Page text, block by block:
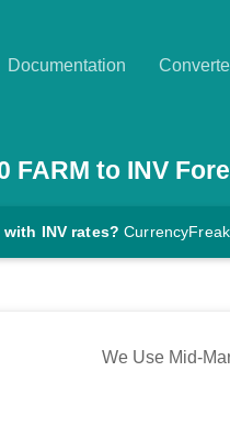
Documentation
FARM to INV
INV rates?
We Use Mid-